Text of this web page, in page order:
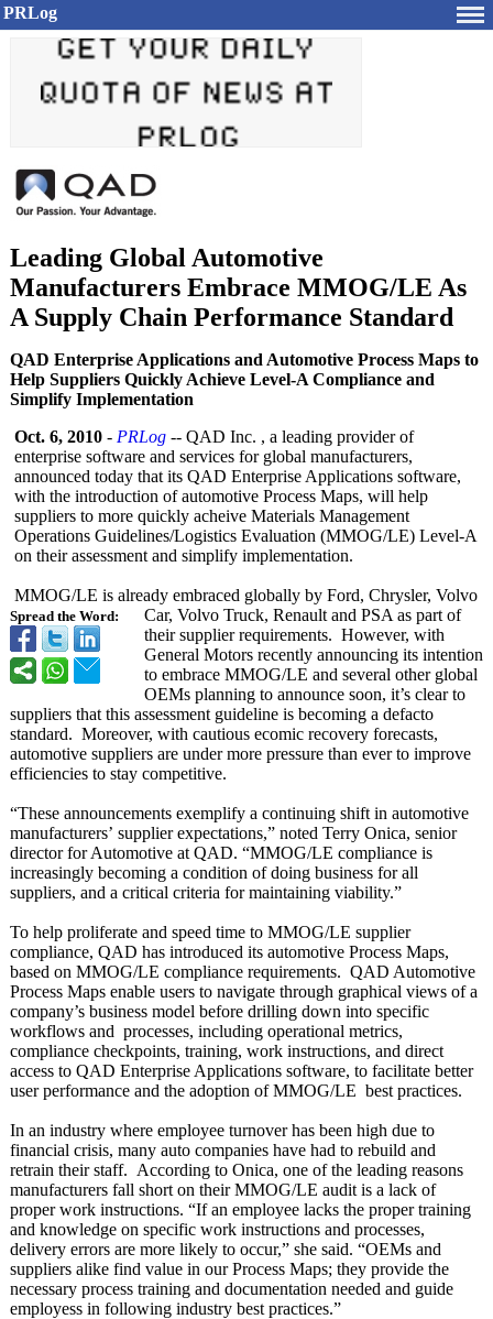
PRLog
Leading Global Automotive
Manufacturers Embrace MMOG/LE As
A Supply Chain Performance Standard
QAD Enterprise Applications and Automotive Process Maps to
Help Suppliers Quickly Achieve Level-A Compliance and
Simplify Implementation
Spread the Word:
Oct. 6, 2010 - PRLog -- QAD Inc. , a leading provider of
enterprise software and services for global manufacturers,
announced today that its QAD Enterprise Applications software,
with the introduction of automotive Process Maps, will help
suppliers to more quickly acheive Materials Management
Operations Guidelines/Logistics Evaluation (MMOG/LE) Level-A
on their assessment and simplify implementation.
MMOG/LE is already embraced globally by Ford, Chrysler, Volvo
Car, Volvo Truck, Renault and PSA as part of
their supplier requirements. However, with
General Motors recently announcing its intention
to embrace MMOG/LE and several other global
OEMs planning to announce soon, it’s clear to
suppliers that this assessment guideline is becoming a defacto
standard. Moreover, with cautious ecomic recovery forecasts,
automotive suppliers are under more pressure than ever to improve
efficiencies to stay competitive.
“These announcements exemplify a continuing shift in automotive
manufacturers’ supplier expectations,” noted Terry Onica, senior
director for Automotive at QAD. “MMOG/LE compliance is
increasingly becoming a condition of doing business for all
suppliers, and a critical criteria for maintaining viability.”
To help proliferate and speed time to MMOG/LE supplier
compliance, QAD has introduced its automotive Process Maps,
based on MMOG/LE compliance requirements. QAD Automotive
Process Maps enable users to navigate through graphical views of a
company’s business model before drilling down into specific
workflows and processes, including operational metrics,
compliance checkpoints, training, work instructions, and direct
access to QAD Enterprise Applications software, to facilitate better
user performance and the adoption of MMOG/LE best practices.
In an industry where employee turnover has been high due to
financial crisis, many auto companies have had to rebuild and
retrain their staff. According to Onica, one of the leading reasons
manufacturers fall short on their MMOG/LE audit is a lack of
proper work instructions. “If an employee lacks the proper training
and knowledge on specific work instructions and processes,
delivery errors are more likely to occur,” she said. “OEMs and
suppliers alike find value in our Process Maps; they provide the
necessary process training and documentation needed and guide
employess in following industry best practices.”